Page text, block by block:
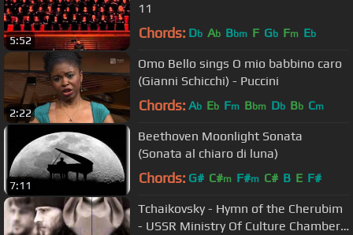
5:52
11
Chords: Db Ab Bbm F Gb Fm Eb
2:22
Omo Bello sings O mio babbino caro
(Gianni Schicchi) - Puccini
Chords: Ab Eb Fm Bbm Db Bb Cm
7:11
Beethoven Moonlight Sonata
(Sonata al chiaro di luna)
Chords: G# C#m F#m C# B E F#
Tchaikovsky - Hymn of the Cherubim
- USSR Ministry Of Culture Chamber